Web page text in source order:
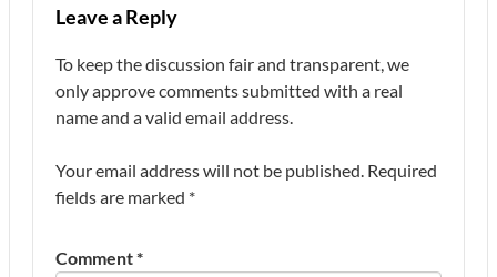
Leave a Reply
To keep the discussion fair and transparent, we
only approve comments submitted with a real
name and a valid email address.
Your email address will not be published. Required
fields are marked *
Comment*